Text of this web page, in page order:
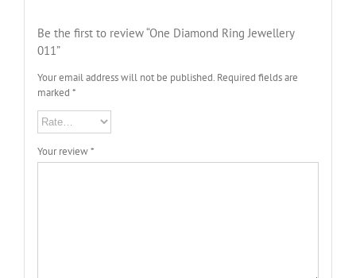
Be the first to review “One Diamond Ring Jewellery
011”
Your email address will not be published. Required fields are
marked *
Your review*